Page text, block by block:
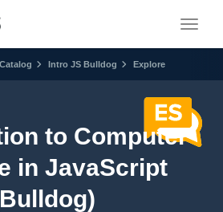
Intro JS Bulldog Explore
to Computer
in JavaScript